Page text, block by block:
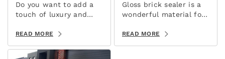
Do you want to add a
touch of luxury and
concrete projects? If
so, then consider using
sandstone concrete
READ MORE
Gloss brick sealer is a
wonderful material for
to your brick slip wall
feature.
READ MORE